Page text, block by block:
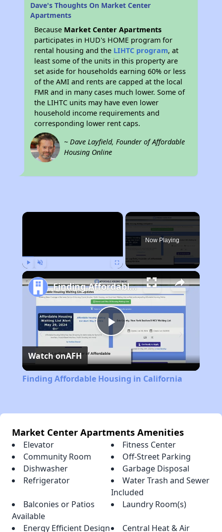
Dave's Thoughts On Market Center
Apartments
Because Market Center Apartments
participates in HUD's HOME program for
rental housing and the LIHTC program, at
least some of the units in this property are
set aside for households earning 60% or less
of the AMI and rents are capped at the local
FMR and in many cases much lower. Some of
the LIHTC units may have even lower
household income requirements and
corresponding lower rent caps.
~ Dave Layfield, Founder of Affordable
Housing Online
×
Now Playing
Play
Video
Finding Affordable Housing in California
Watch onAFH
Finding Affordable Housing in California
Market Center Apartments Amenities
Elevator
Fitness Center
Community Room
Off-Street Parking
Dishwasher
Garbage Disposal
Refrigerator
Water Trash and Sewer
Included
Balconies or Patios
Available
Laundry Room(s)
Energy Efficient Design Central Heat & Air